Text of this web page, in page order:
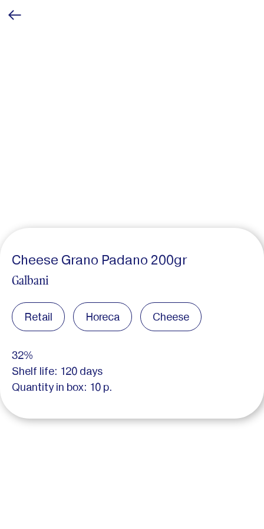
Cheese Grano Padano 200gr
Galbani
Retail Horeca Cheese
32%
Shelf life: 120 days
Quantity in box: 10 p.